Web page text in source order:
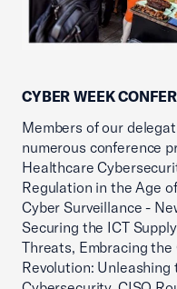
CYBER WEEK
Members of our
numerous conference
Healthcare
Regulation in the Age
Cyber Surveillance -
Securing the ICT
Threats, Embracing
Revolution: